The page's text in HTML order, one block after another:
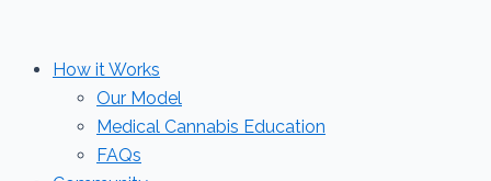
How it Works
Our Model
Medical Cannabis Education
FAQs